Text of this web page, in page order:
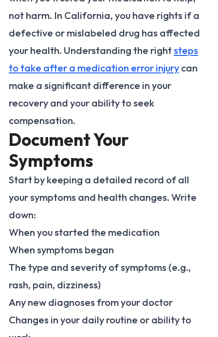
not harm. In California, you have rights if a
defective or mislabeled drug has affected
your health. Understanding the rightsteps
to take after a medication error injury can
make a significant difference in your
recovery and your ability to seek
compensation.
Document Your
Symptoms
Start by keeping a detailed record of all
your symptoms and health changes. Write
down:
When you started the medication
When symptoms began
The type and severity of symptoms (e.g.,
rash, pain, dizziness)
Any new diagnoses from your doctor
Changes in your daily routine or ability to